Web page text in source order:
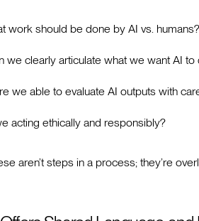
work should be done by AI vs. humans?
we clearly articulate what we want AI to
we able to evaluate AI outputs with
acting ethically and responsibly?
aren’t steps in a process; they’re